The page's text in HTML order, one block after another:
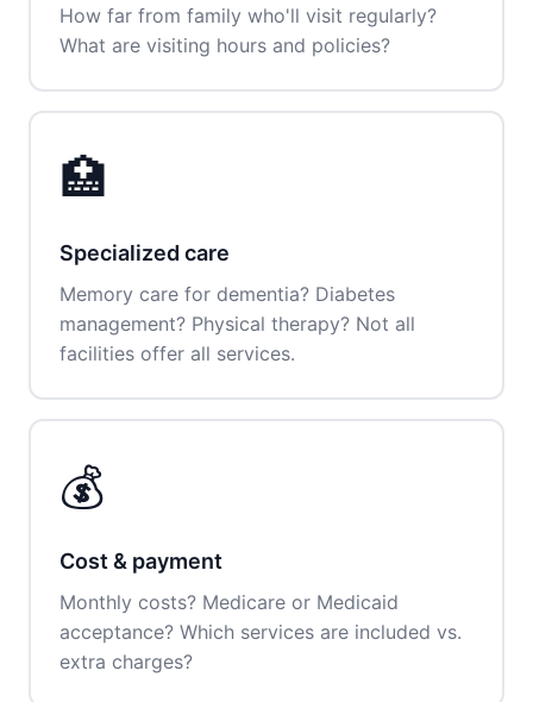
How far from family who'll visit regularly?
What are visiting hours and policies?
🏥
Specialized care
Memory care for dementia? Diabetes
management? Physical therapy? Not all
facilities offer all services.
💰
Cost & payment
Monthly costs? Medicare or Medicaid
acceptance? Which services are included vs.
extra charges?